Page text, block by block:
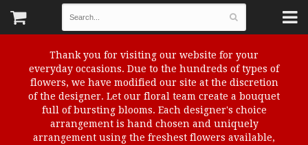
Thank you for visiting our website for your
everyday occasions. Due to the hundreds of types of
flowers, we have modified our site at the discretion
of the designer. Let our floral team create a bouquet
full of bursting blooms. Each designer's choice
arrangement is hand chosen and uniquely
arrangement using the freshest flowers available,